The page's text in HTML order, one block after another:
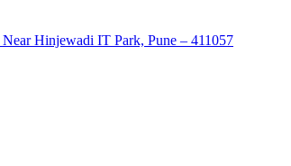
Hinjewadi IT Park, Pune – 411057